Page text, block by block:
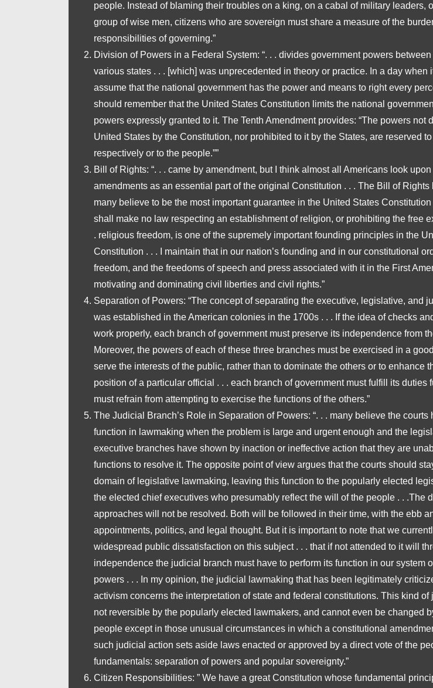
people. Instead of blaming their troubles on a king, on a cabal of military leaders,
group of wise men, citizens who are sovereign must share a measure of the
responsibilities of governing.”
Division of Powers in a Federal System: “. . . divides government powers
various states . . . [which] was unprecedented in theory or practice. In a day when
assume that the national government has the power and means to right every
should remember that the United States Constitution limits the national
powers expressly granted to it. The Tenth Amendment provides: “The powers not
United States by the Constitution, nor prohibited to it by the States, are reserved
respectively or to the people.””
Bill of Rights: “. . . came by amendment, but I think almost all Americans look
amendments as an essential part of the original Constitution . . . The Bill of
many believe to be the most important guarantee in the United States Constitution
shall make no law respecting an establishment of religion, or prohibiting the free
. religious freedom, is one of the supremely important founding principles in the
Constitution . . . I maintain that in our nation’s founding and in our constitutional
freedom, and the freedoms of speech and press associated with it in the First
motivating and dominating civil liberties and civil rights.”
Separation of Powers: “The concept of separating the executive, legislative, and
was established in the American colonies in the 1700s . . . If the idea of checks
work properly, each branch of government must preserve its independence from
Moreover, the powers of each of these three branches must be exercised in a
serve the interests of the public, rather than to dominate the others or to enhance
position of a particular official . . . each branch of government must fulfill its duties
must refrain from attempting to exercise the functions of the others.”
The Judicial Branch’s Role in Separation of Powers: “. . . many believe the
function in lawmaking when the problem is large and urgent enough and the
executive branches have shown by inaction or ineffective action that they are
functions to resolve it. The opposite point of view argues that the courts should
domain of legislative lawmaking, leaving this function to the popularly elected
the elected chief executives who presumably reflect the will of the people . . .The
approaches will not be resolved. Both will be followed in their time, with the ebb
appointments, politics, and legal thought. But it is important to note that we
widespread public dissatisfaction on this subject . . . that if not attended to it will
independence the judicial branch must have to perform its function in our system
powers . . . In my opinion, the judicial lawmaking that has been legitimately
activism concerns the interpretation of state and federal constitutions. This kind of
not reversible by the popularly elected lawmakers, and cannot even be changed
people except in those unusual circumstances in which a constitutional
such judicial action sets aside laws enacted or approved by a direct vote of the
fundamentals: separation of powers and popular sovereignty.”
Citizen Responsibilities: ” We have a great Constitution whose fundamental